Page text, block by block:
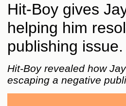
Hit-Boy gives
helping him
publishing issue.
Hit-Boy revealed how
escaping a negative